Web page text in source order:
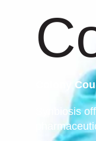
Colony
Synbiosis